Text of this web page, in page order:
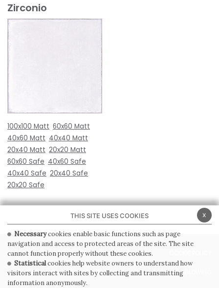
Zirconio
100x100 Matt 60x60 Matt
40x60 Matt 40x40 Matt
20x40 Matt 20x20 Matt
60x60 Safe 40x60 Safe
40x40 Safe 20x40 Safe
20x20 Safe
PRIVACY POLICY
GENERAL CONDITIONS OF SALE WHISTLEBLOWING
x
THIS SITE USES COOKIES
Necessarycookies enable basic functions such as page
navigation and access to protected areas of the site. The site
cannot function properly without these cookies.
Statisticalcookies help website owners to understand how
visitors interact with sites by collecting and transmitting
information anonymously.